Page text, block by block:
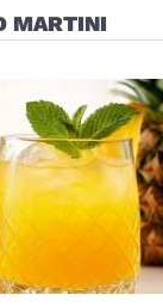
MARTINI